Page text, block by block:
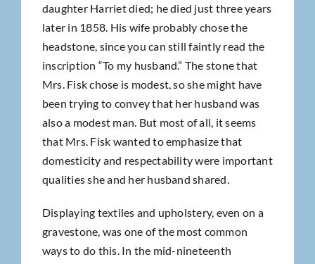
daughter Harriet died; he died just three years
later in 1858. His wife probably chose the
headstone, since you can still faintly read the
inscription “To my husband.” The stone that
Mrs. Fisk chose is modest, so she might have
been trying to convey that her husband was
also a modest man. But most of all, it seems
that Mrs. Fisk wanted to emphasize that
domesticity and respectability were important
qualities she and her husband shared.
Displaying textiles and upholstery, even on a
gravestone, was one of the most common
ways to do this. In the mid-nineteenth